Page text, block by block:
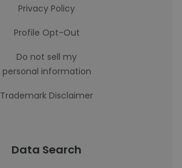
Privacy Policy
Profile Opt-Out
Do not sell my
personal information
Trademark Disclaimer
Data Search